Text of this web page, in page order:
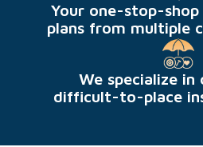
Your one-stop-shop
plans from multiple
We specialize in
difficult-to-place